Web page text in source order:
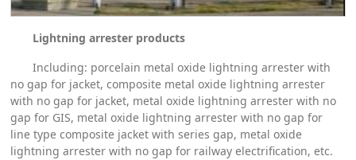
Lightning arrester products
Including: porcelain metal oxide lightning arrester with
no gap for jacket, composite metal oxide lightning arrester
with no gap for jacket, metal oxide lightning arrester with no
gap for GIS, metal oxide lightning arrester with no gap for
line type composite jacket with series gap, metal oxide
lightning arrester with no gap for railway electrification, etc.